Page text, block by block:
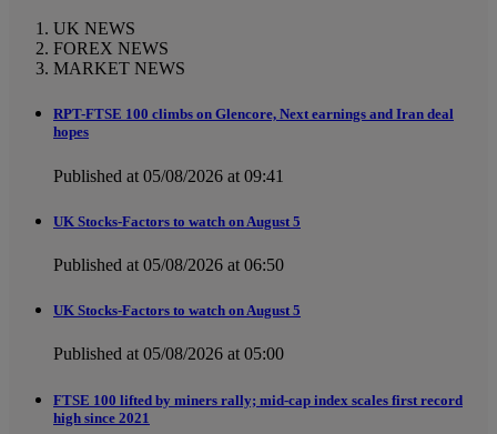
UK NEWS
FOREX NEWS
MARKET NEWS
RPT-FTSE 100 climbs on Glencore, Next earnings and Iran deal
hopes
Published at 05/08/2026 at 09:41
UK Stocks-Factors to watch on August 5
Published at 05/08/2026 at 06:50
UK Stocks-Factors to watch on August 5
Published at 05/08/2026 at 05:00
FTSE 100 lifted by miners rally; mid-cap index scales first record
high since 2021